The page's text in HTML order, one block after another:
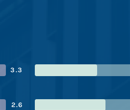
3.3
2.6